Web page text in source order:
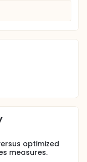
optimized
measures.